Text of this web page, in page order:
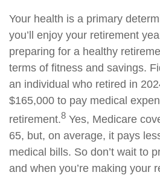
Your health is a primary
you’ll enjoy your retirement
preparing for a healthy
terms of fitness and savings.
an individual who retired in
$165,000 to pay medical
retirement.8 Yes, Medicare
65, but, on average, it pays
medical bills. So don’t wait to
and when you’re making your